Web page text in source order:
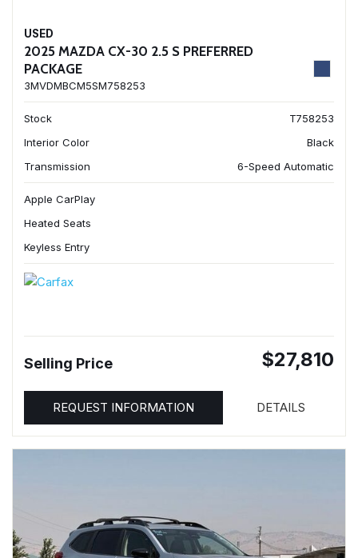
USED
2025 MAZDA CX-30 2.5 S PREFERRED
PACKAGE
3MVDMBCM5SM758253
Stock
T758253
Interior Color
Black
Transmission
6-Speed Automatic
Apple CarPlay
Heated Seats
Keyless Entry
Selling Price $27,810
REQUEST INFORMATION DETAILS